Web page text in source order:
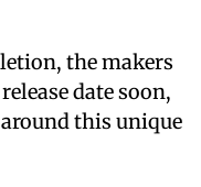
the makers
date soon,
this unique